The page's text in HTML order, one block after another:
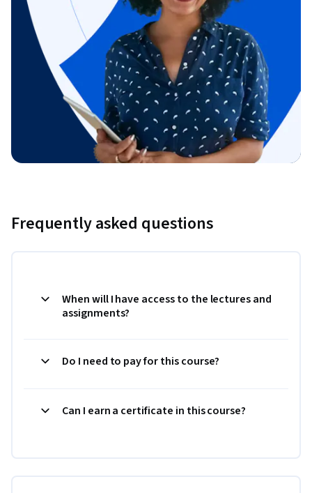
Frequently asked questions
When will I have access to the lectures and
assignments?
Do I need to pay for this course?
Can I earn a certificate in this course?